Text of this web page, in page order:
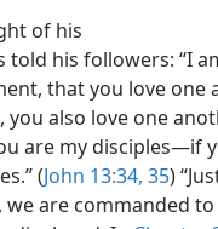
of his
told his followers: “I
that you love one
you also love one
are my disciples​—if
(John 13:34, 35)
we are commanded